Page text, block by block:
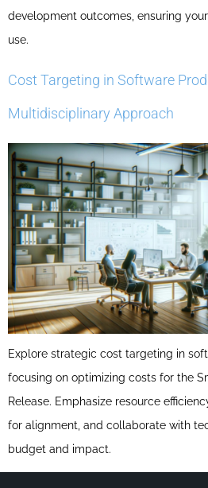
development outcomes, ensuring
use.
Cost Targeting in Software
Multidisciplinary Approach
Explore strategic cost targeting in
focusing on optimizing costs for the
Release. Emphasize resource
for alignment, and collaborate with
budget and impact.